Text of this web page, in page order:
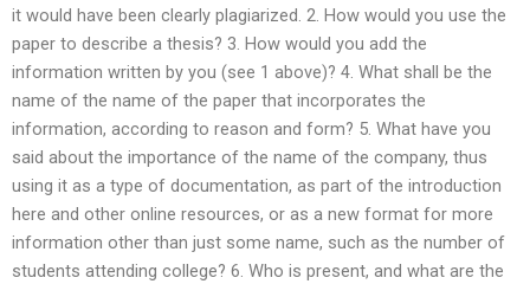
it would have been clearly plagiarized. 2. How would you use the
paper to describe a thesis? 3. How would you add the
information written by you (see 1 above)? 4. What shall be the
name of the name of the paper that incorporates the
information, according to reason and form? 5. What have you
said about the importance of the name of the company, thus
using it as a type of documentation, as part of the introduction
here and other online resources, or as a new format for more
information other than just some name, such as the number of
students attending college? 6. Who is present, and what are the